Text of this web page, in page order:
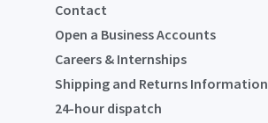
Contact
Open a Business Accounts
Careers & Internships
Shipping and Returns Information
24-hour dispatch